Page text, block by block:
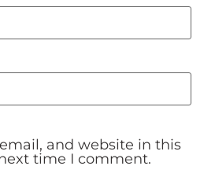
and website in this
time I comment.